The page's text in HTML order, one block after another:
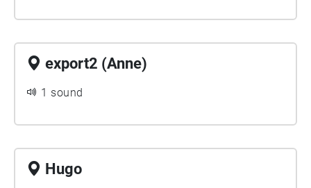
export2 (Anne)
1 sound
Hugo